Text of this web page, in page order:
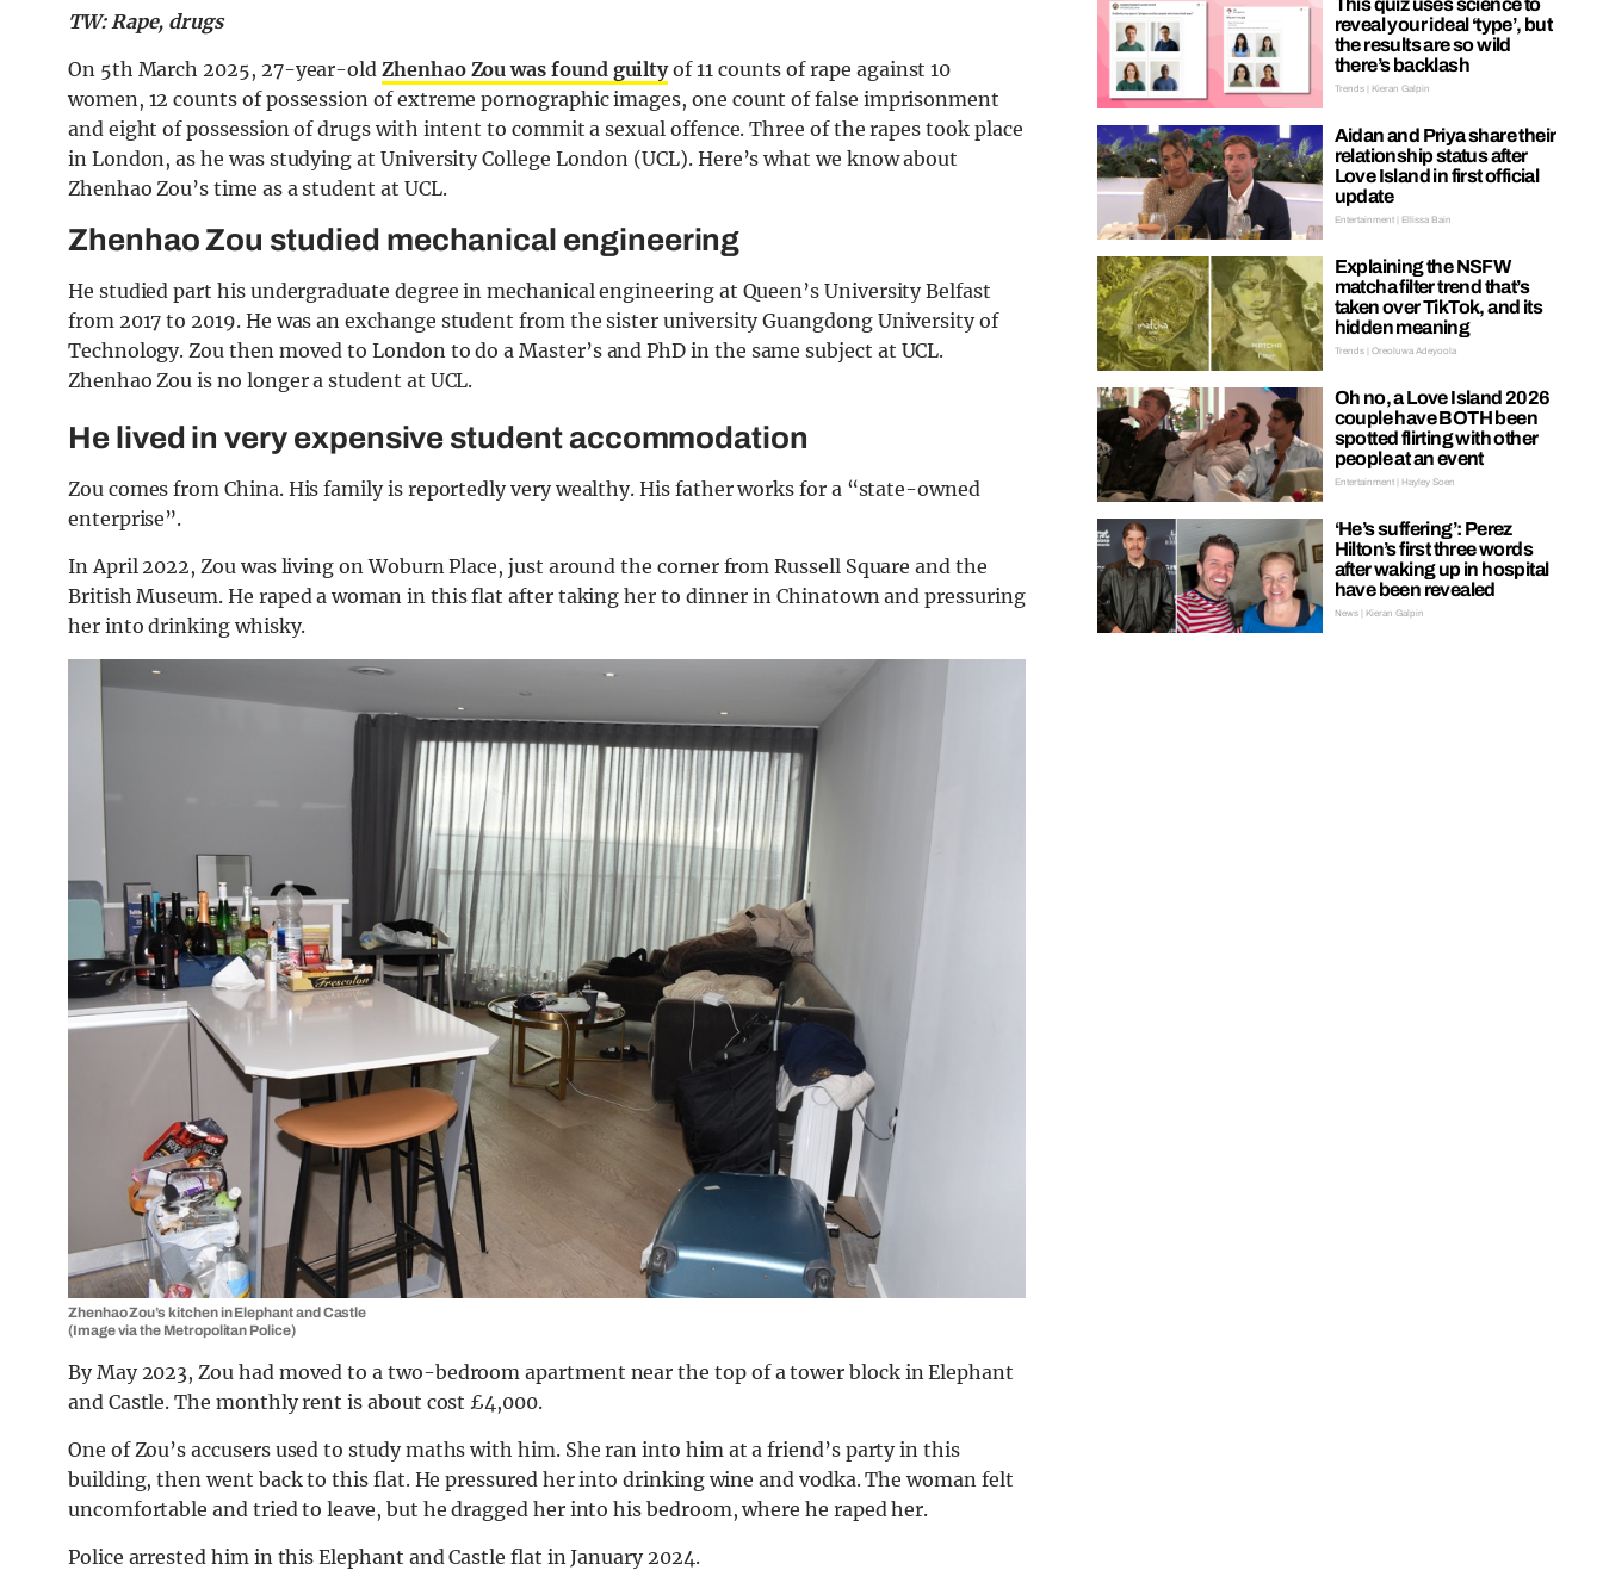
TW: Rape, drugs
On 5th March 2025, 27-year-oldZhenhao Zou was found guiltyof 11 counts of rape against 10
women, 12 counts of possession of extreme pornographic images, one count of false imprisonment
and eight of possession of drugs with intent to commit a sexual offence. Three of the rapes took place
in London, as he was studying at University College London (UCL). Here’s what we know about
Zhenhao Zou’s time as a student at UCL.
Zhenhao Zou studied mechanical engineering
He studied part his undergraduate degree in mechanical engineering at Queen’s University Belfast
from 2017 to 2019. He was an exchange student from the sister university Guangdong University of
Technology. Zou then moved to London to do a Master’s and PhD in the same subject at UCL.
Zhenhao Zou is no longer a student at UCL.
He lived in very expensive student accommodation
Zou comes from China. His family is reportedly very wealthy. His father works for a “state-owned
enterprise”.
In April 2022, Zou was living on Woburn Place, just around the corner from Russell Square and the
British Museum. He raped a woman in this flat after taking her to dinner in Chinatown and pressuring
her into drinking whisky.
Zhenhao Zou’s kitchen in Elephant and Castle
(Image via the Metropolitan Police)
By May 2023, Zou had moved to a two-bedroom apartment near the top of a tower block in Elephant
and Castle. The monthly rent is about cost £4,000.
One of Zou’s accusers used to study maths with him. She ran into him at a friend’s party in this
building, then went back to this flat. He pressured her into drinking wine and vodka. The woman felt
uncomfortable and tried to leave, but he dragged her into his bedroom, where he raped her.
Police arrested him in this Elephant and Castle flat in January 2024.
This quiz uses science to
reveal your ideal ‘type’, but
the results are so wild
there’s backlash
Trends | Kieran Galpin
Aidan and Priya share their
relationship status after
Love Island in first official
update
Entertainment | Ellissa Bain
Explaining the NSFW
matcha filter trend that’s
taken over TikTok, and its
hidden meaning
Trends | Oreoluwa Adeyoola
Oh no, a Love Island 2026
couple have BOTH been
spotted flirting with other
people at an event
Entertainment | Hayley Soen
‘He’s suffering’: Perez
Hilton’s first three words
after waking up in hospital
have been revealed
News | Kieran Galpin